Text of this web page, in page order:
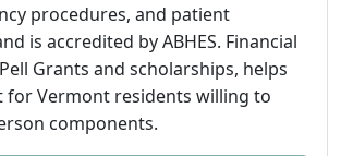
procedures, and patient
is accredited by ABHES. Financial
Grants and scholarships, helps
for Vermont residents willing to
components.